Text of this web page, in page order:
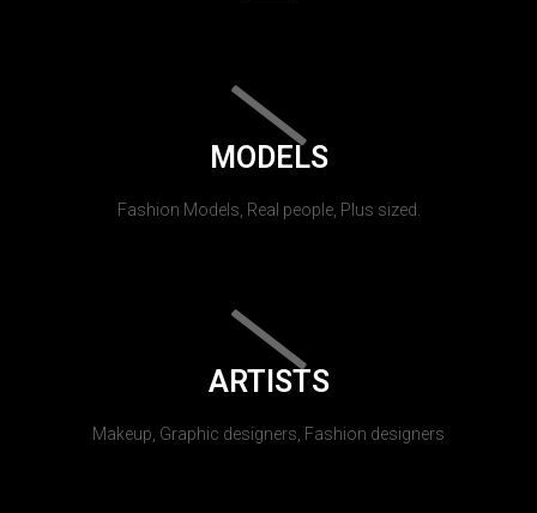
MODELS
Fashion Models, Real people, Plus sized.
ARTISTS
Makeup, Graphic designers, Fashion designers